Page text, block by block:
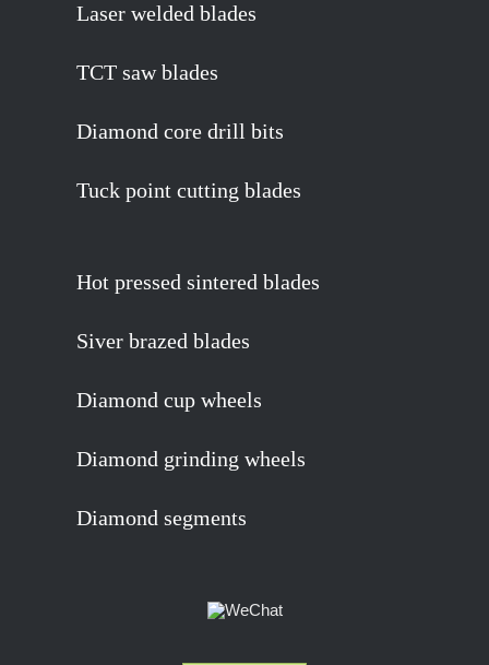
Laser welded blades
TCT saw blades
Diamond core drill bits
Tuck point cutting blades
Hot pressed sintered blades
Siver brazed blades
Diamond cup wheels
Diamond grinding wheels
Diamond segments